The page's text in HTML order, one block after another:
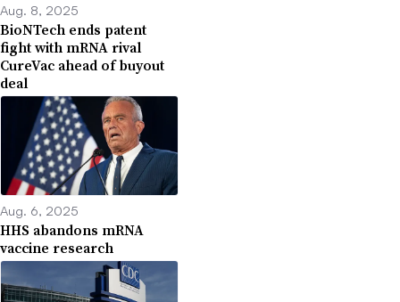
Aug. 8, 2025
BioNTech ends patent
fight with mRNA rival
CureVac ahead of buyout
deal
Aug. 6, 2025
HHS abandons mRNA
vaccine research